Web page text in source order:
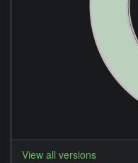
View all versions